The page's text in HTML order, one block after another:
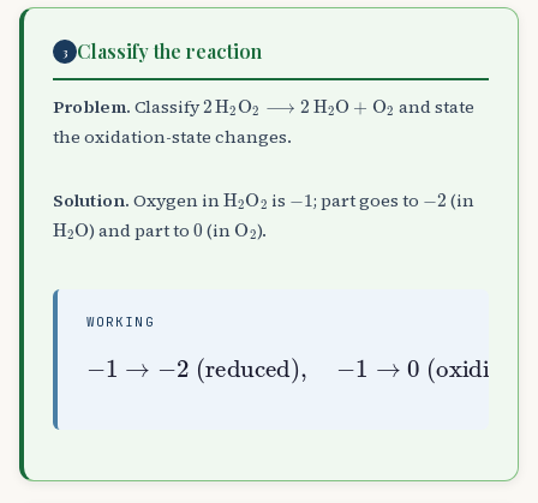
3 Classify the reaction
Problem. Classify 2HA 2 ⟶ 2H A +O
and state
the oxidation-state changes.
Solution. Oxygen inH A2 is ; part goes to 2 (in
H A2) and part to0 (in O ).
WORKING
− → −2 (reduced ,
1 0 (oxidised ⇒
disproportionation